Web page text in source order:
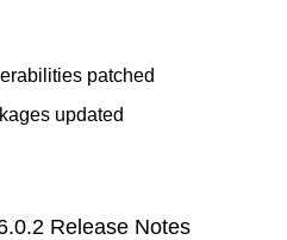
patched
updated
Release Notes